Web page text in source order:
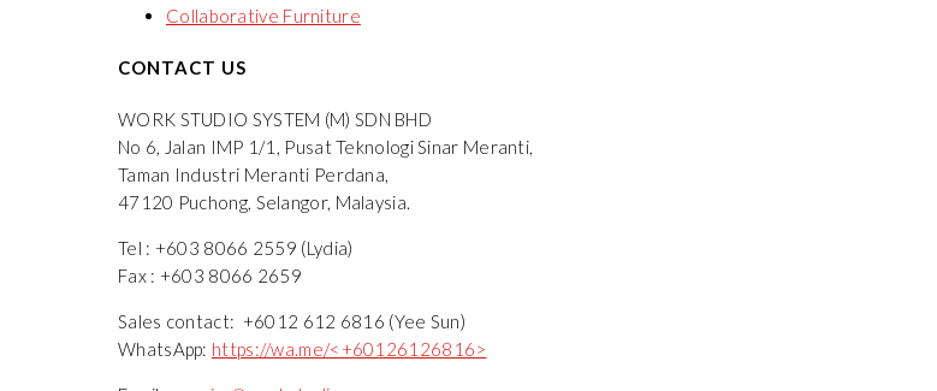
Collaborative Furniture
CONTACT US
WORK STUDIO SYSTEM (M) SDN BHD
No 6, Jalan IMP 1/1, Pusat Teknologi Sinar Meranti,
Taman Industri Meranti Perdana,
47120 Puchong, Selangor, Malaysia.
Tel : +603 8066 2559 (Lydia)
Fax : +603 8066 2659
Sales contact: +6012 612 6816 (Yee Sun)
WhatsApp: https://wa.me/<+60126126816>